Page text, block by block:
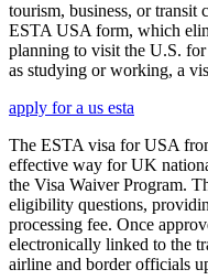
tourism, business, or transit
ESTA USA form, which
planning to visit the U.S.
as studying or working, a
apply for a us esta
The ESTA visa for USA
effective way for UK
the Visa Waiver Program.
eligibility questions,
processing fee. Once
electronically linked to the
airline and border officials